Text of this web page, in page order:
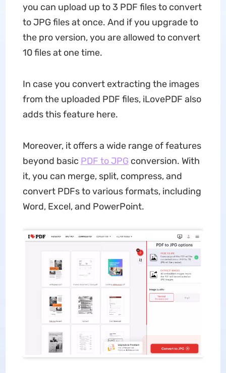
you can upload up to 3 PDF files to convert
to JPG files at once. And if you upgrade to
the pro version, you are allowed to convert
10 files at one time.
In case you convert extracting the images
from the uploaded PDF files, iLovePDF also
adds this feature here.
Moreover, it offers a wide range of features
beyond basic PDF to JPGconversion. With
it, you can merge, split, compress, and
convert PDFs to various formats, including
Word, Excel, and PowerPoint.